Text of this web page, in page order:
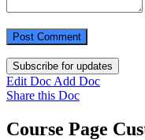
Subscribe for updates
Edit Doc Add Doc
Share this Doc
Course Page